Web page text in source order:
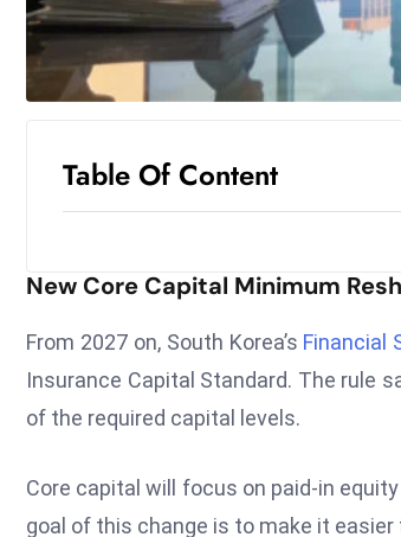
Table Of Content
New Core Capital Minimum
From 2027 on, South Korea’s Financial
Insurance Capital Standard. The rule
of the required capital levels.
Core capital will focus on paid-in
goal of this change is to make it